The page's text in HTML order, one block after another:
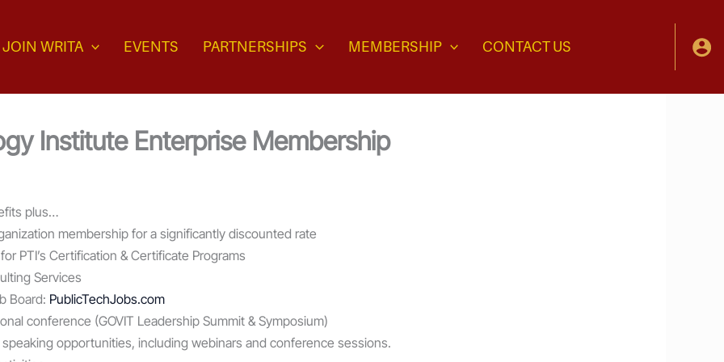
JOIN WRITA EVENTS PARTNERSHIPS MEMBERSHIP CONTACT US
Institute Enterprise Membership
plus…
membership for a significantly discounted rate
PTI’s Certification & Certificate Programs
Services
Board: PublicTechJobs.com
conference (GOVIT Leadership Summit & Symposium)
opportunities, including webinars and conference sessions.